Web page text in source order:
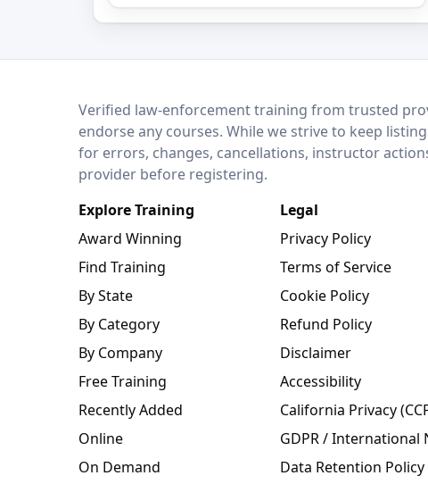
LEO NetworkVerified law-enforcement training from trusted
endorse any courses. While we strive to keep
for errors, changes, cancellations, instructor
provider before registering.
Explore Training
Award Winning
Find Training
By State
By Category
By Company
Free Training
Recently Added
Online
On Demand
Legal
Privacy Policy
Terms of Service
Cookie Policy
Refund Policy
Disclaimer
Accessibility
California Privacy
GDPR / International
Data Retention Policy